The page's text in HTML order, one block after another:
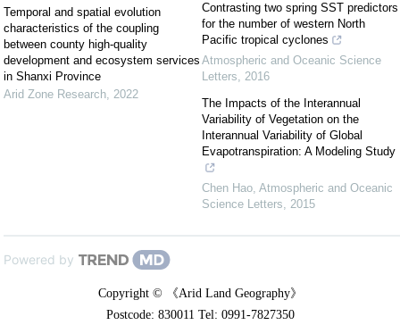
Temporal and spatial evolution
characteristics of the coupling
between county high-quality
development and ecosystem services
in Shanxi Province
Arid Zone Research, 2022
Contrasting two spring SST predictors
for the number of western North
Pacific tropical cyclones
Atmospheric and Oceanic Science
Letters, 2016
The Impacts of the Interannual
Variability of Vegetation on the
Interannual Variability of Global
Evapotranspiration: A Modeling Study
Chen Hao, Atmospheric and Oceanic
Science Letters, 2015
Powered by
Copyright © 《Arid Land Geography》
Postcode: 830011 Tel: 0991-7827350